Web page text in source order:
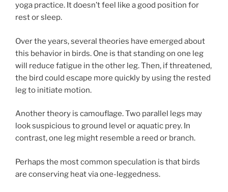
yoga practice. It doesn’t feel like a good position for
rest or sleep.
Over the years, several theories have emerged about
this behavior in birds. One is that standing on one leg
will reduce fatigue in the other leg. Then, if threatened,
the bird could escape more quickly by using the rested
leg to initiate motion.
Another theory is camouflage. Two parallel legs may
look suspicious to ground level or aquatic prey. In
contrast, one leg might resemble a reed or branch.
Perhaps the most common speculation is that birds
are conserving heat via one-leggedness.